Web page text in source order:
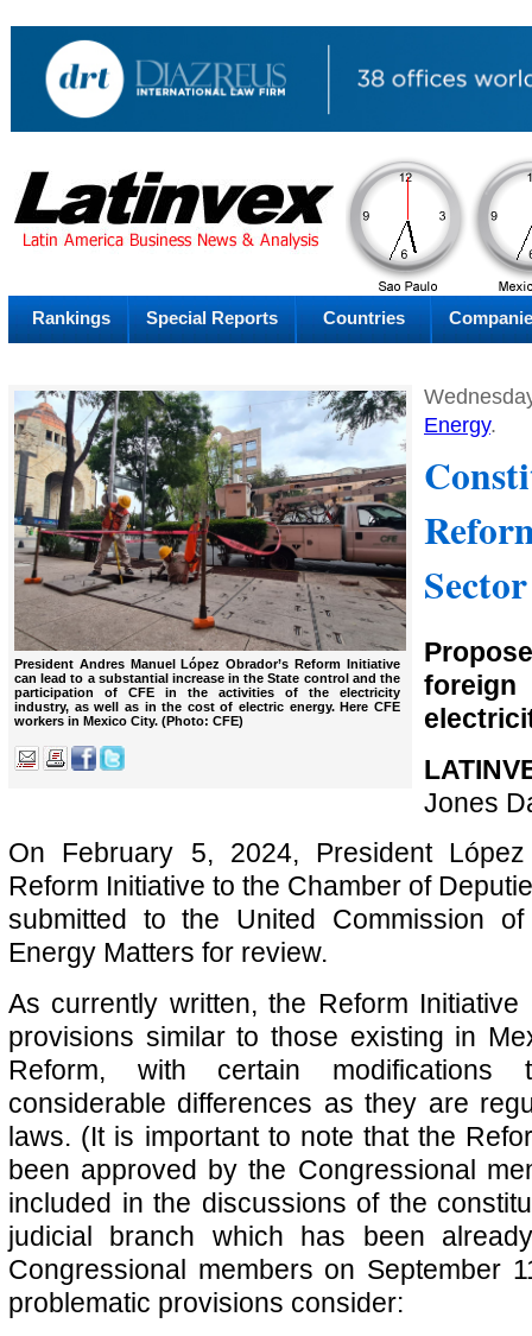
Rankings Special Reports Countries
President Andres Manuel López Obrador’s Reform Initiative
can lead to a substantial increase in the State control and the
participation of CFE in the activities of the electricity
industry, as well as in the cost of electric energy. Here CFE
workers in Mexico City. (Photo: CFE)
Energy.
Sector
Jones
On February 5, 2024, President
Reform Initiative to the Chamber of
submitted to the United Commission
Energy Matters for review.
As currently written, the Reform Initiative
provisions similar to those existing in
Reform, with certain modifications
considerable differences as they are
laws. (It is important to note that the
been approved by the Congressional
included in the discussions of the
judicial branch which has been
Congressional members on September
problematic provisions consider: